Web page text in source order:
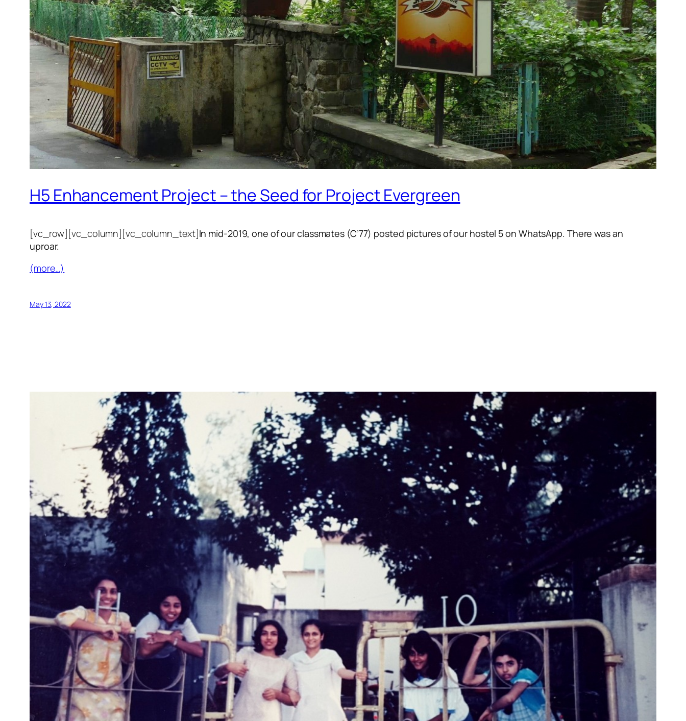
H5 Enhancement Project – the Seed for Project Evergreen
[vc_row][vc_column][vc_column_text]In mid-2019, one of our classmates (C’77) posted pictures of our hostel 5 on WhatsApp. There was an
uproar.
(more…)
May 13, 2022